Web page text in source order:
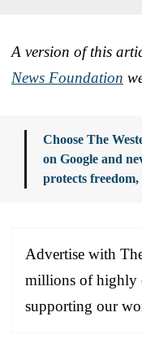
A version of this
News Foundation
Choose The
on Google and
protects
Advertise with
millions of highly
supporting our